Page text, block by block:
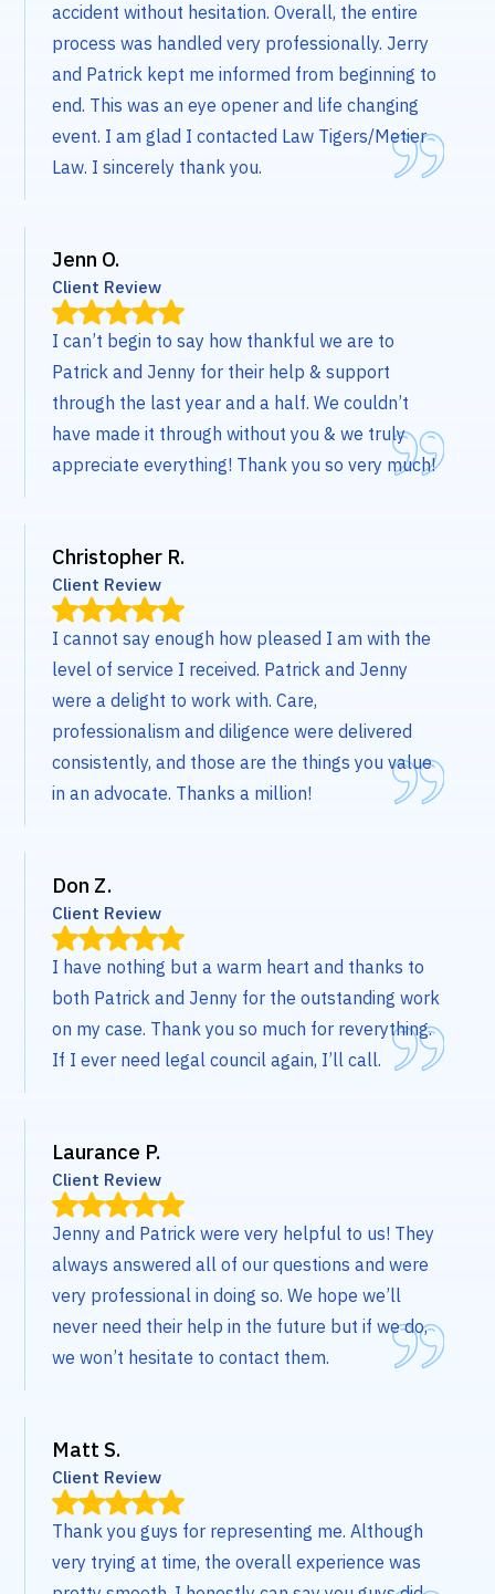
accident without hesitation. Overall, the entire
process was handled very professionally. Jerry
and Patrick kept me informed from beginning to
end. This was an eye opener and life changing
event. I am glad I contacted Law Tigers/Metier
Law. I sincerely thank you.
Jenn O.
Client Review
I can’t begin to say how thankful we are to
Patrick and Jenny for their help & support
through the last year and a half. We couldn’t
have made it through without you & we truly
appreciate everything! Thank you so very much!
Christopher R.
Client Review
I cannot say enough how pleased I am with the
level of service I received. Patrick and Jenny
were a delight to work with. Care,
professionalism and diligence were delivered
consistently, and those are the things you value
in an advocate. Thanks a million!
Don Z.
Client Review
I have nothing but a warm heart and thanks to
both Patrick and Jenny for the outstanding work
on my case. Thank you so much for reverything.
If I ever need legal council again, I’ll call.
Laurance P.
Client Review
Jenny and Patrick were very helpful to us! They
always answered all of our questions and were
very professional in doing so. We hope we’ll
never need their help in the future but if we do,
we won’t hesitate to contact them.
Matt S.
Client Review
Thank you guys for representing me. Although
very trying at time, the overall experience was